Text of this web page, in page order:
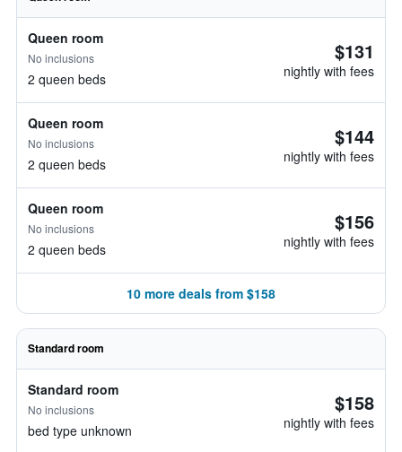
Queen room
No inclusions
2 queen beds
$131
nightly with fees
Queen room
No inclusions
2 queen beds
$144
nightly with fees
Queen room
No inclusions
2 queen beds
$156
nightly with fees
10 more deals from $158
Standard room
Standard room
No inclusions
bed type unknown
$158
nightly with fees